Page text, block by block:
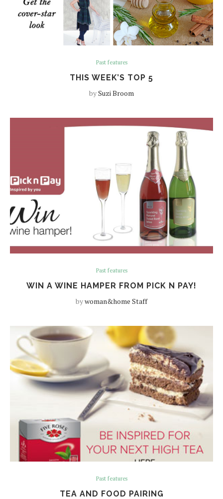
Past features
THIS WEEK’S TOP 5
bySuzi Broom
Past features
WIN A WINE HAMPER FROM PICK N PAY!
bywoman&home Staff
Past features
TEA AND FOOD PAIRING